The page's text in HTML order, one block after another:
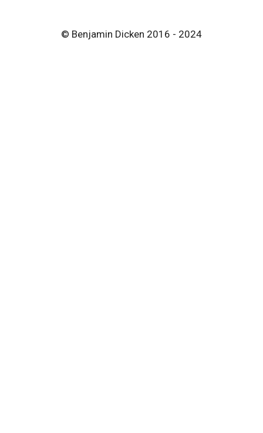
© Benjamin Dicken 2016 - 2024